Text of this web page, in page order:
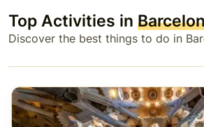
Top Activities in
Discover the best things to do in